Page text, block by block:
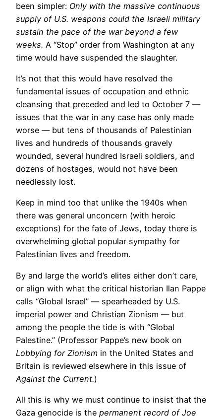
been simpler: Only with the massive continuous
supply of U.S. weapons could the Israeli military
sustain the pace of the war beyond a few
weeks. A “Stop” order from Washington at any
time would have suspended the slaughter.
It’s not that this would have resolved the
fundamental issues of occupation and ethnic
cleansing that preceded and led to October 7 —
issues that the war in any case has only made
worse — but tens of thousands of Palestinian
lives and hundreds of thousands gravely
wounded, several hundred Israeli soldiers, and
dozens of hostages, would not have been
needlessly lost.
Keep in mind too that unlike the 1940s when
there was general unconcern (with heroic
exceptions) for the fate of Jews, today there is
overwhelming global popular sympathy for
Palestinian lives and freedom.
By and large the world’s elites either don’t care,
or align with what the critical historian Ilan Pappe
calls “Global Israel” — spearheaded by U.S.
imperial power and Christian Zionism — but
among the people the tide is with “Global
Palestine.” (Professor Pappe’s new book on
Lobbying for Zionism in the United States and
Britain is reviewed elsewhere in this issue of
Against the Current.)
All this is why we must continue to insist that the
Gaza genocide is the permanent record of Joe